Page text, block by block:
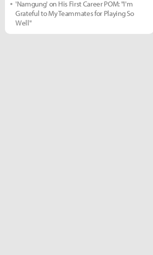
'Namgung' on His First Career POM: "I'm
Grateful to My Teammates for Playing So
Well"